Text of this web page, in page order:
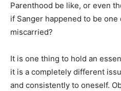
Parenthood be like, or even
if Sanger happened to be
miscarried?
It is one thing to hold an
it is a completely different
and consistently to oneself.